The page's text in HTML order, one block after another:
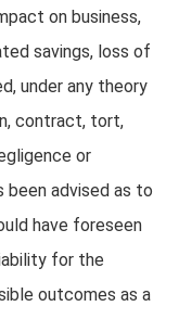
on business,
savings, loss of
under any theory
contract, tort,
or
been advised as to
have foreseen
for the
outcomes as a